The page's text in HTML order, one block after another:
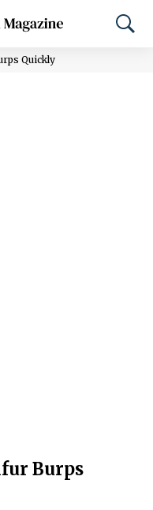
Quickly
Burps